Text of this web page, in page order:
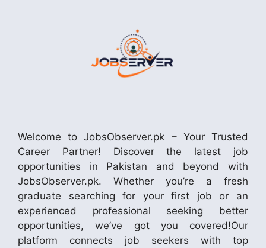
Welcome to JobsObserver.pk – Your Trusted
Career Partner! Discover the latest job
opportunities in Pakistan and beyond with
JobsObserver.pk. Whether you’re a fresh
graduate searching for your first job or an
experienced professional seeking better
opportunities, we’ve got you covered!Our
platform connects job seekers with top